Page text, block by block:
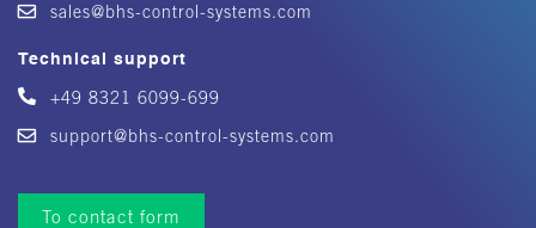
sales@bhs-control-systems.com
Technical support
+49 8321 6099-699
support@bhs-control-systems.com
To contact form